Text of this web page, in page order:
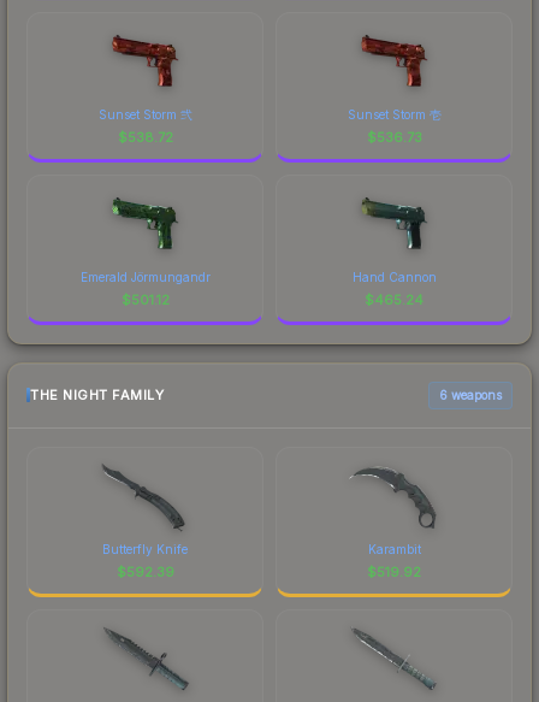
Sunset Storm 弐
$538.72
Sunset Storm 壱
$536.73
Emerald Jörmungandr
$501.12
Hand Cannon
$465.24
THE NIGHT FAMILY 6 weapons
Butterfly Knife
$592.39
Karambit
$519.92